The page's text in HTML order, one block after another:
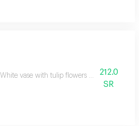
White vase with tulip flowers with a hanging
212.0
SR